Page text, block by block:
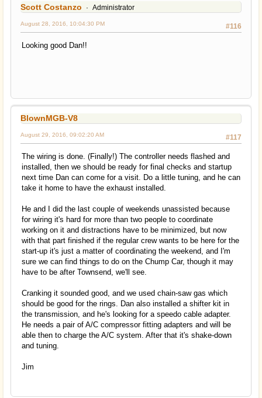
Scott Costanzo Administrator
#116
August 28, 2016, 10:04:30 PM
Looking good Dan!!
BlownMGB-V8
#117
August 29, 2016, 09:02:20 AM
The wiring is done. (Finally!) The controller needs flashed and
installed, then we should be ready for final checks and startup
next time Dan can come for a visit. Do a little tuning, and he can
take it home to have the exhaust installed.
He and I did the last couple of weekends unassisted because
for wiring it's hard for more than two people to coordinate
working on it and distractions have to be minimized, but now
with that part finished if the regular crew wants to be here for the
start-up it's just a matter of coordinating the weekend, and I'm
sure we can find things to do on the Chump Car, though it may
have to be after Townsend, we'll see.
Cranking it sounded good, and we used chain-saw gas which
should be good for the rings. Dan also installed a shifter kit in
the transmission, and he's looking for a speedo cable adapter.
He needs a pair of A/C compressor fitting adapters and will be
able then to charge the A/C system. After that it's shake-down
and tuning.
Jim